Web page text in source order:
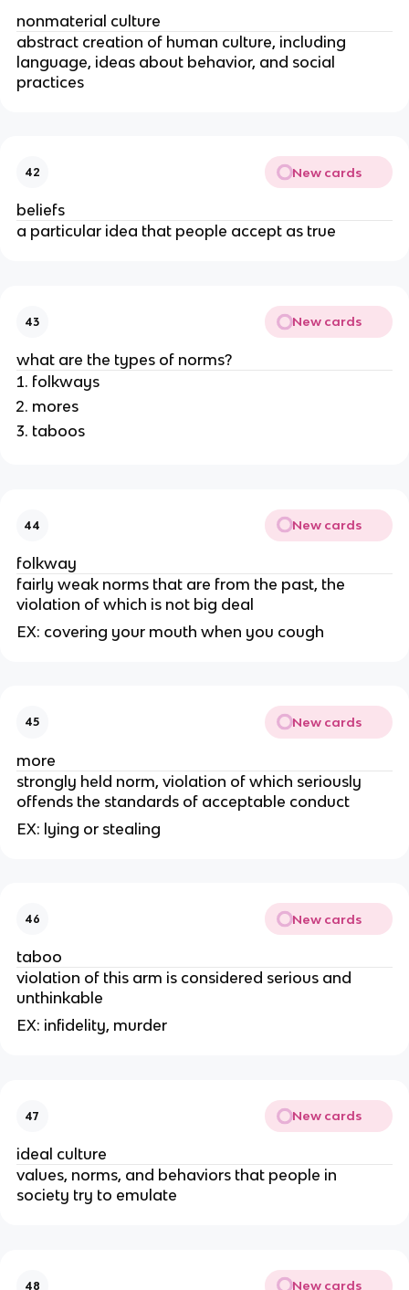
nonmaterial culture
abstract creation of human culture, including
language, ideas about behavior, and social
practices
42 New cards
beliefs
a particular idea that people accept as true
43 New cards
what are the types of norms?
folkways
mores
taboos
44 New cards
folkway
fairly weak norms that are from the past, the
violation of which is not big deal
EX: covering your mouth when you cough
45 New cards
more
strongly held norm, violation of which seriously
offends the standards of acceptable conduct
EX: lying or stealing
46 New cards
taboo
violation of this arm is considered serious and
unthinkable
EX: infidelity, murder
47 New cards
ideal culture
values, norms, and behaviors that people in
society try to emulate
48 New cards